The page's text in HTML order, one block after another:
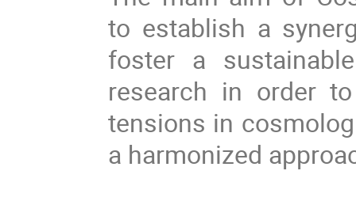
to establish a
foster a
research in order
tensions in
a harmonized